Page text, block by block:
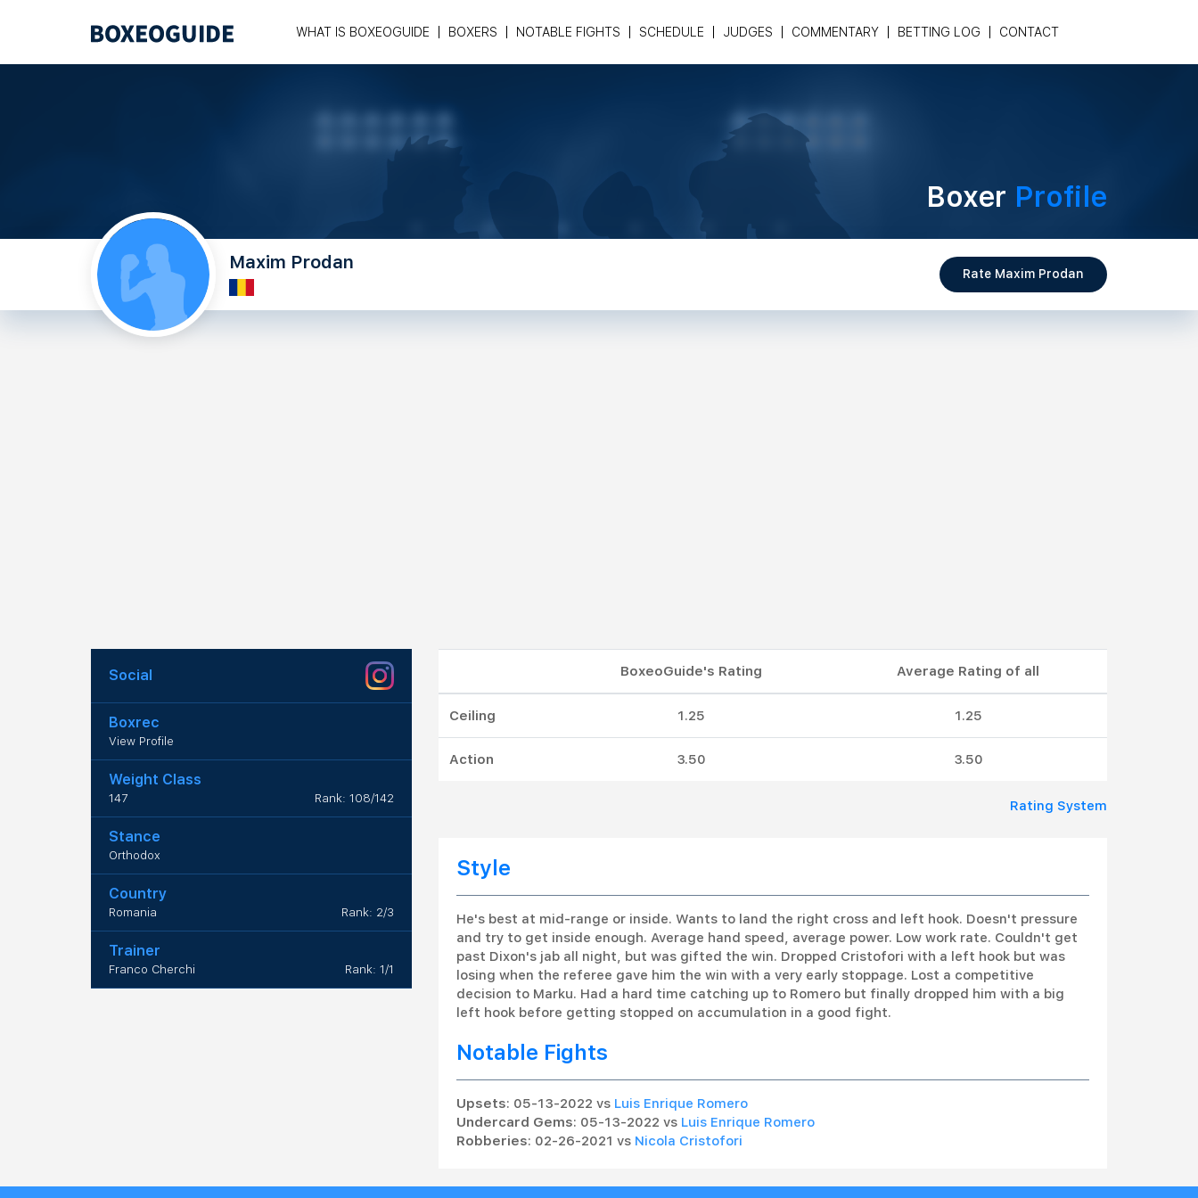
WHAT IS BOXEOGUIDE BOXERS NOTABLE FIGHTS SCHEDULE JUDGES COMMENTARY BETTING LOG CONTACT
Boxer Profile
Maxim Prodan
Rate Maxim Prodan
Social
Boxrec
View Profile
Weight Class
147 Rank: 108/142
Stance
Orthodox
Country
Romania Rank: 2/3
Trainer
Franco Cherchi Rank: 1/1
BoxeoGuide's Rating Average Rating of all
Ceiling 1.25 1.25
Action 3.50 3.50
Rating System
Style
He's best at mid-range or inside. Wants to land the right cross and left hook. Doesn't pressure
and try to get inside enough. Average hand speed, average power. Low work rate. Couldn't get
past Dixon's jab all night, but was gifted the win. Dropped Cristofori with a left hook but was
losing when the referee gave him the win with a very early stoppage. Lost a competitive
decision to Marku. Had a hard time catching up to Romero but finally dropped him with a big
left hook before getting stopped on accumulation in a good fight.
Notable Fights
Upsets: 05-13-2022 vs Luis Enrique Romero
Undercard Gems: 05-13-2022 vs Luis Enrique Romero
Robberies: 02-26-2021 vs Nicola Cristofori